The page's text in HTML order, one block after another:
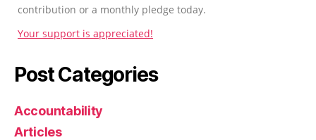
contribution or a monthly pledge today.
Your support is appreciated!
Post Categories
Accountability
Articles